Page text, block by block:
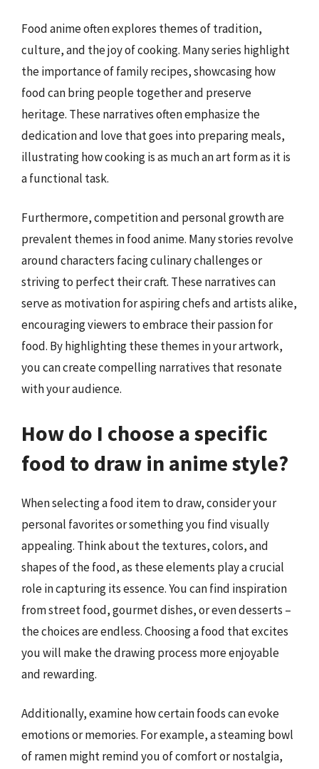
Food anime often explores themes of tradition,
culture, and the joy of cooking. Many series highlight
the importance of family recipes, showcasing how
food can bring people together and preserve
heritage. These narratives often emphasize the
dedication and love that goes into preparing meals,
illustrating how cooking is as much an art form as it is
a functional task.
Furthermore, competition and personal growth are
prevalent themes in food anime. Many stories revolve
around characters facing culinary challenges or
striving to perfect their craft. These narratives can
serve as motivation for aspiring chefs and artists alike,
encouraging viewers to embrace their passion for
food. By highlighting these themes in your artwork,
you can create compelling narratives that resonate
with your audience.
How do I choose a specific
food to draw in anime style?
When selecting a food item to draw, consider your
personal favorites or something you find visually
appealing. Think about the textures, colors, and
shapes of the food, as these elements play a crucial
role in capturing its essence. You can find inspiration
from street food, gourmet dishes, or even desserts –
the choices are endless. Choosing a food that excites
you will make the drawing process more enjoyable
and rewarding.
Additionally, examine how certain foods can evoke
emotions or memories. For example, a steaming bowl
of ramen might remind you of comfort or nostalgia,